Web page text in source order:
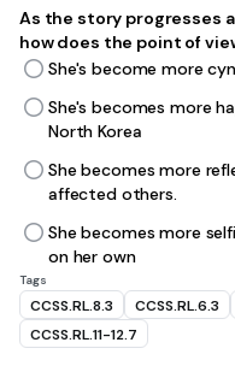
As the story progresses
how does the point of
She's become more
She's becomes more
North Korea
She becomes more
affected others.
She becomes more
on her own
Tags
CCSS.RL.8.3 CCSS.RL.6.3
CCSS.RL.11-12.7